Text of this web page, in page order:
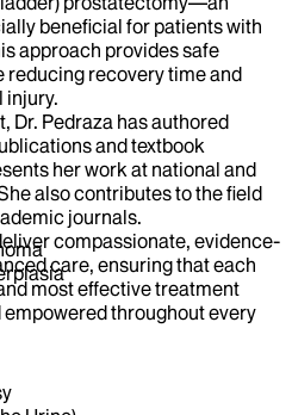
beneficial for patients with
approach provides safe
reducing recovery time and
injury.
Dr. Pedraza has authored
and textbook
her work at national and
also contributes to the field
journals.
compassionate, evidence-
care, ensuring that each
most effective treatment
throughout every